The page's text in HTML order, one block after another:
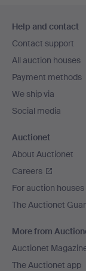
navigation
Help and contact
Contact support
All auction houses
Payment methods
We ship via
Social media
Auctionet
About Auctionet
Careers
For auction houses
The Auctionet
More from
Auctionet
The Auctionet app